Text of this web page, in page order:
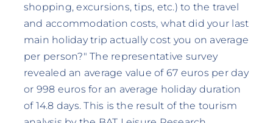
shopping, excursions, tips, etc.) to the travel
and accommodation costs, what did your last
main holiday trip actually cost you on average
per person?" The representative survey
revealed an average value of 67 euros per day
or 998 euros for an average holiday duration
of 14.8 days. This is the result of the tourism